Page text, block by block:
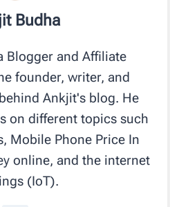
Budha
Blogger and Affiliate
founder, writer, and
Ankjit's blog. He
on different topics such
Mobile Phone Price In
online, and the internet
(IoT).